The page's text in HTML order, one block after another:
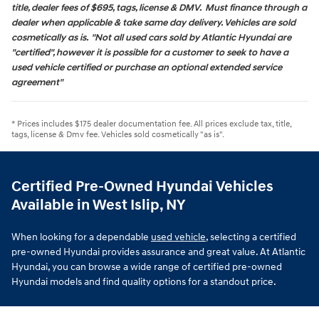
title, dealer fees of $695, tags, license & DMV. Must finance through a
dealer when applicable & take same day delivery. Vehicles are sold
cosmetically as is. "Not all used cars sold by Atlantic Hyundai are
"certified", however it is possible for a customer to seek to have a
used vehicle certified or purchase an optional extended service
agreement"
* Prices includes $175 dealer documentation fee. All prices exclude tax, title,
tags, license & Dmv fee. Vehicles sold cosmetically "as is".
Certified Pre-Owned Hyundai Vehicles
Available in West Islip, NY
When looking for a dependable used vehicle, selecting a certified
pre-owned Hyundai provides assurance and great value. At Atlantic
Hyundai, you can browse a wide range of certified pre-owned
Hyundai models and find quality options for a standout price.